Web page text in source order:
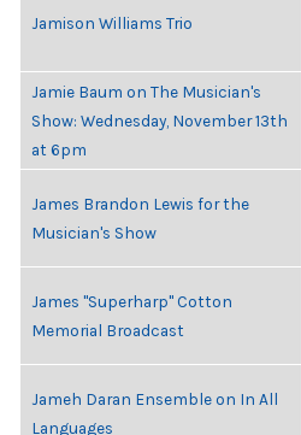
Jamison Williams Trio
Jamie Baum on The Musician's
Show: Wednesday, November 13th
at 6pm
James Brandon Lewis for the
Musician's Show
James "Superharp" Cotton
Memorial Broadcast
Jameh Daran Ensemble on In All
Languages